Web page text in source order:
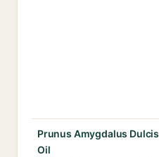
Prunus Amygdalus Dulcis
Oil